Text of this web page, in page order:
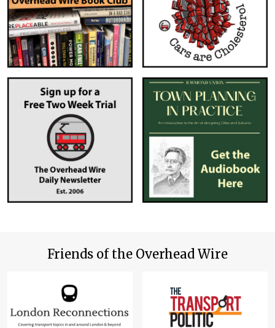
Friends of the Overhead Wire